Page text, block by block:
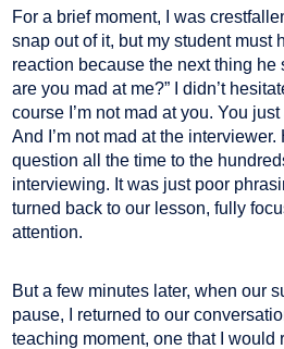
For a brief moment, I was
snap out of it, but my student must
reaction because the next thing he
are you mad at me?” I didn’t
course I’m not mad at you. You
And I’m not mad at the
question all the time to the
interviewing. It was just poor
turned back to our lesson, fully
attention.
But a few minutes later, when our
pause, I returned to our
teaching moment, one that I would